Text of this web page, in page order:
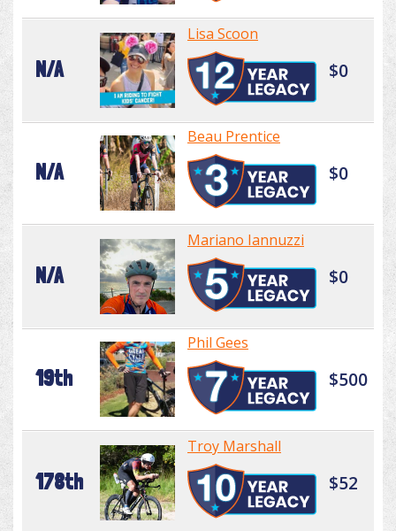
N/A
Lisa Scoon
$0
N/A
Beau Prentice
$0
N/A
Mariano Iannuzzi
$0
19th
Phil Gees
$500
178th
Troy Marshall
$52